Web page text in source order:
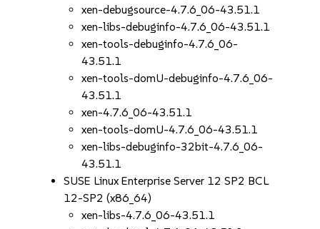
xen-debugsource-4.7.6_06-43.51.1
xen-libs-debuginfo-4.7.6_06-43.51.1
xen-tools-debuginfo-4.7.6_06-
43.51.1
xen-tools-domU-debuginfo-4.7.6_06-
43.51.1
xen-4.7.6_06-43.51.1
xen-tools-domU-4.7.6_06-43.51.1
xen-libs-debuginfo-32bit-4.7.6_06-
43.51.1
SUSE Linux Enterprise Server 12 SP2 BCL
12-SP2 (x86_64)
xen-libs-4.7.6_06-43.51.1